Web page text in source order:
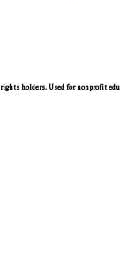
holders. Used for nonprofit